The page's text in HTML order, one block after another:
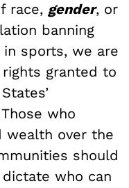
race, gender, or
banning
sports, we are
granted to
who
wealth over the
should
who can